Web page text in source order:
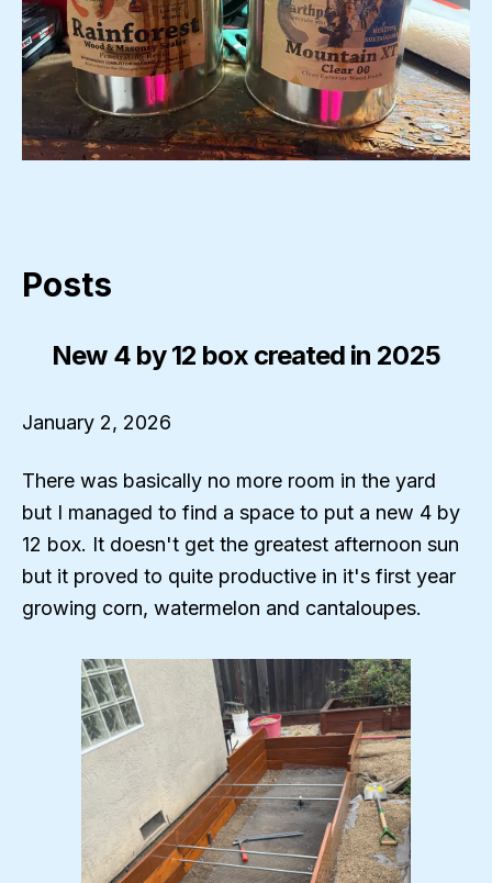
Posts
New 4 by 12 box created in 2025
January 2, 2026
There was basically no more room in the yard
but I managed to find a space to put a new 4 by
12 box. It doesn't get the greatest afternoon sun
but it proved to quite productive in it's first year
growing corn, watermelon and cantaloupes.